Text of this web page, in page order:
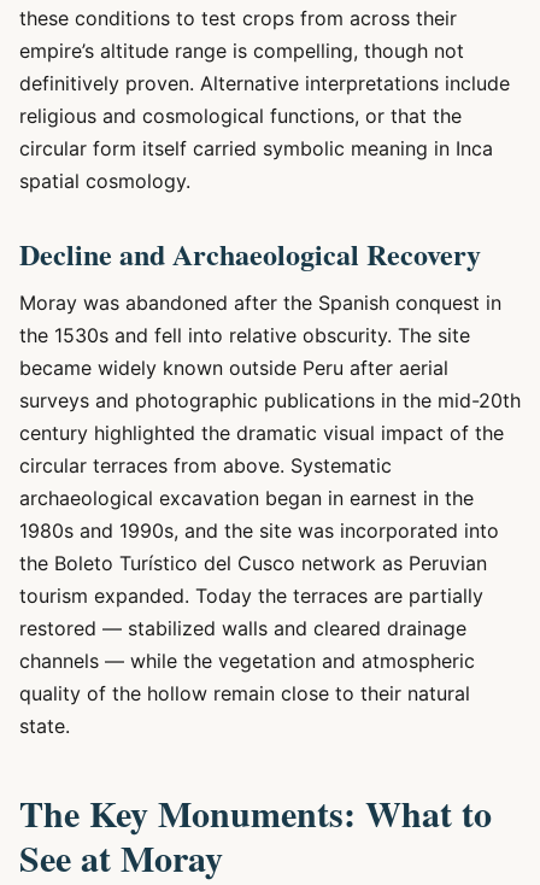
these conditions to test crops from across their
empire’s altitude range is compelling, though not
definitively proven. Alternative interpretations include
religious and cosmological functions, or that the
circular form itself carried symbolic meaning in Inca
spatial cosmology.
Decline and Archaeological Recovery
Moray was abandoned after the Spanish conquest in
the 1530s and fell into relative obscurity. The site
became widely known outside Peru after aerial
surveys and photographic publications in the mid-20th
century highlighted the dramatic visual impact of the
circular terraces from above. Systematic
archaeological excavation began in earnest in the
1980s and 1990s, and the site was incorporated into
the Boleto Turístico del Cusco network as Peruvian
tourism expanded. Today the terraces are partially
restored — stabilized walls and cleared drainage
channels — while the vegetation and atmospheric
quality of the hollow remain close to their natural
state.
The Key Monuments: What to
See at Moray